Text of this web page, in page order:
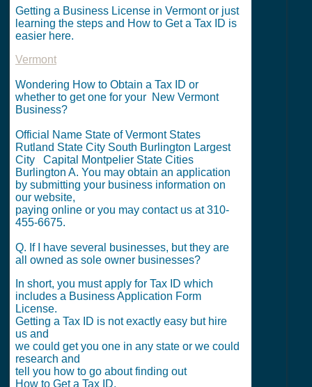
Getting a Business License in Vermont or just
learning the steps and How to Get a Tax ID is
easier here.
Vermont
Wondering How to Obtain a Tax ID or
whether to get one for your New Vermont
Business?
Official Name State of Vermont States
Rutland State City South Burlington Largest
City Capital Montpelier State Cities
Burlington A. You may obtain an application
by submitting your business information on
our website,
paying online or you may contact us at 310-
455-6675.
Q. If I have several businesses, but they are
all owned as sole owner businesses?
In short, you must apply for Tax ID which
includes a Business Application Form
License.
Getting a Tax ID is not exactly easy but hire
us and
we could get you one in any state or we could
research and
tell you how to go about finding out
How to Get a Tax ID.